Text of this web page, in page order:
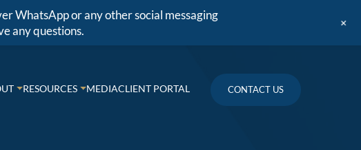
RESOURCES MEDIACLIENT PORTAL CONTACT US
WhatsApp or any other social messaging
any questions.
+